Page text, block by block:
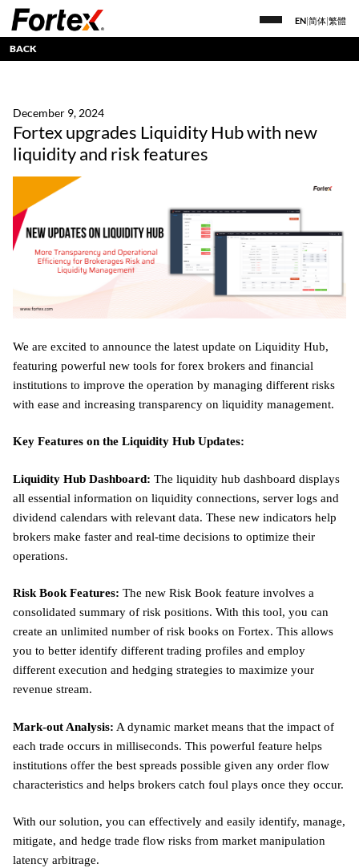
EN 简体 繁體
BACK
December 9, 2024
Fortex upgrades Liquidity Hub with new
liquidity and risk features
We are excited to announce the latest update on Liquidity Hub,
featuring powerful new tools for forex brokers and financial
institutions to improve the operation by managing different risks
with ease and increasing transparency on liquidity management.
Key Features on the Liquidity Hub Updates:
Liquidity Hub Dashboard: The liquidity hub dashboard displays
all essential information on liquidity connections, server logs and
dividend calendars with relevant data. These new indicators help
brokers make faster and real-time decisions to optimize their
operations.
Risk Book Features: The new Risk Book feature involves a
consolidated summary of risk positions. With this tool, you can
create an unlimited number of risk books on Fortex. This allows
you to better identify different trading profiles and employ
different execution and hedging strategies to maximize your
revenue stream.
Mark-out Analysis: A dynamic market means that the impact of
each trade occurs in milliseconds. This powerful feature helps
institutions offer the best spreads possible given any order flow
characteristics and helps brokers catch foul plays once they occur.
With our solution, you can effectively and easily identify, manage,
mitigate, and hedge trade flow risks from market manipulation
latency arbitrage.